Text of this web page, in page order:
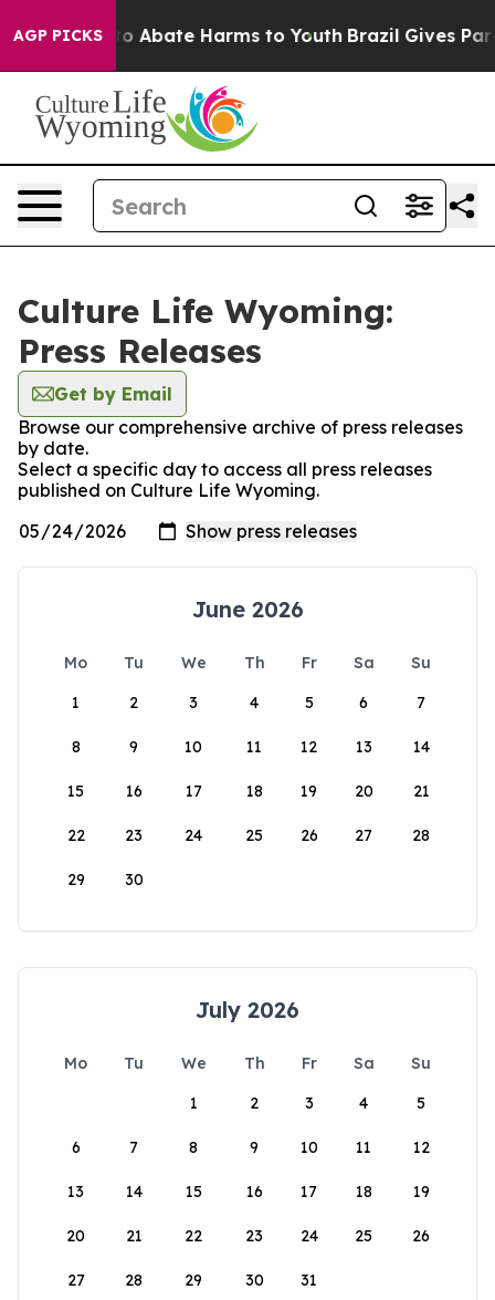
AGP PICKS
Fund to Abate Harms to Youth Brazil Gives
Culture Life Wyoming:
Press Releases
Get by Email
Browse our comprehensive archive of press releases
by date.
Select a specific day to access all press releases
published on Culture Life Wyoming.
June 2026
Mo Tu We Th Fr Sa
Su
1
2 3 4 5 6 7
8 9 10 11 12 13 14
15 16 17 18 19 20 21
22 23 24 25 26 27 28
29 30
July 2026
Mo Tu We Th Fr Sa
Su
1
2 3 4 5
6 7 8 9 10 11 12
13 14 15 16 17 18 19
20 21 22 23 24 25 26
27 28 29 30 31